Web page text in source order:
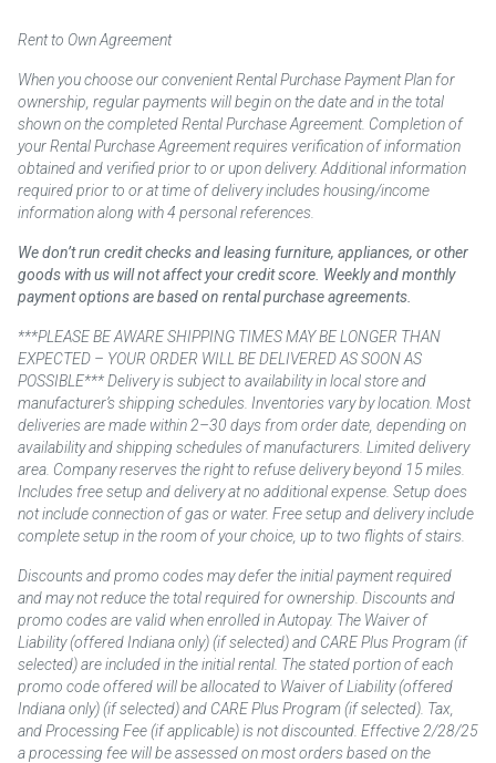
Rent to Own Agreement
When you choose our convenient Rental Purchase Payment Plan for
ownership, regular payments will begin on the date and in the total
shown on the completed Rental Purchase Agreement. Completion of
your Rental Purchase Agreement requires verification of information
obtained and verified prior to or upon delivery. Additional information
required prior to or at time of delivery includes housing/income
information along with 4 personal references.
We don’t run credit checks and leasing furniture, appliances, or other
goods with us will not affect your credit score. Weekly and monthly
payment options are based on rental purchase agreements.
***PLEASE BE AWARE SHIPPING TIMES MAY BE LONGER THAN
EXPECTED – YOUR ORDER WILL BE DELIVERED AS SOON AS
POSSIBLE*** Delivery is subject to availability in local store and
manufacturer’s shipping schedules. Inventories vary by location. Most
deliveries are made within 2–30 days from order date, depending on
availability and shipping schedules of manufacturers. Limited delivery
area. Company reserves the right to refuse delivery beyond 15 miles.
Includes free setup and delivery at no additional expense. Setup does
not include connection of gas or water. Free setup and delivery include
complete setup in the room of your choice, up to two flights of stairs.
Discounts and promo codes may defer the initial payment required
and may not reduce the total required for ownership. Discounts and
promo codes are valid when enrolled in Autopay. The Waiver of
Liability (offered Indiana only) (if selected) and CARE Plus Program (if
selected) are included in the initial rental. The stated portion of each
promo code offered will be allocated to Waiver of Liability (offered
Indiana only) (if selected) and CARE Plus Program (if selected). Tax,
and Processing Fee (if applicable) is not discounted. Effective 2/28/25
a processing fee will be assessed on most orders based on the